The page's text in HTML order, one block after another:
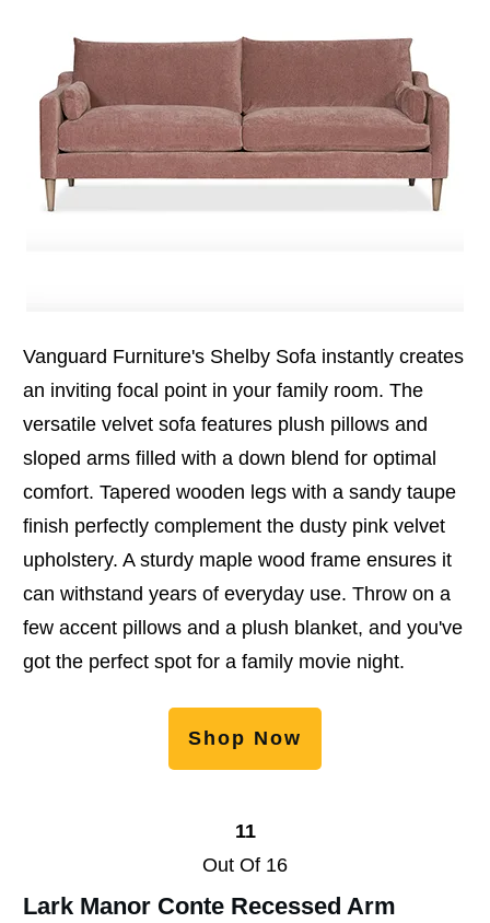
Vanguard Furniture's Shelby Sofa instantly creates
an inviting focal point in your family room. The
versatile velvet sofa features plush pillows and
sloped arms filled with a down blend for optimal
comfort. Tapered wooden legs with a sandy taupe
finish perfectly complement the dusty pink velvet
upholstery. A sturdy maple wood frame ensures it
can withstand years of everyday use. Throw on a
few accent pillows and a plush blanket, and you've
got the perfect spot for a family movie night.
Shop Now
11
Out Of 16
Lark Manor Conte Recessed Arm